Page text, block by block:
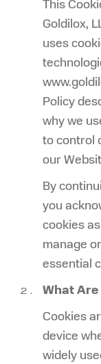
This
Goldilox,
uses
Policy
why we
to control
our
By
you
cookies
manage
essential
What Are
Cookies
device
widely